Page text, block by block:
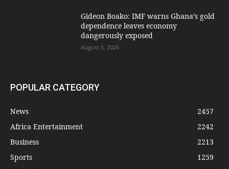
Gideon Boako: IMF warns Ghana’s gold
dependence leaves economy
dangerously exposed
August 5, 2026
POPULAR CATEGORY
News
2457
Africa Entertainment
2242
Business
2213
Sports
1259